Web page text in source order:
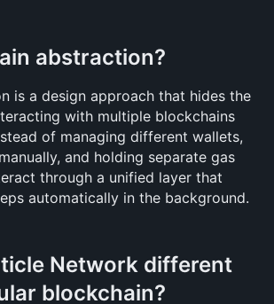
abstraction?
is a design approach that hides the
with multiple blockchains
of managing different wallets,
and holding separate gas
through a unified layer that
automatically in the background.
Network different
blockchain?